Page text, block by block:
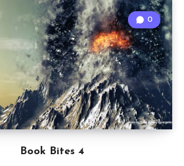
Book Bites 4
0